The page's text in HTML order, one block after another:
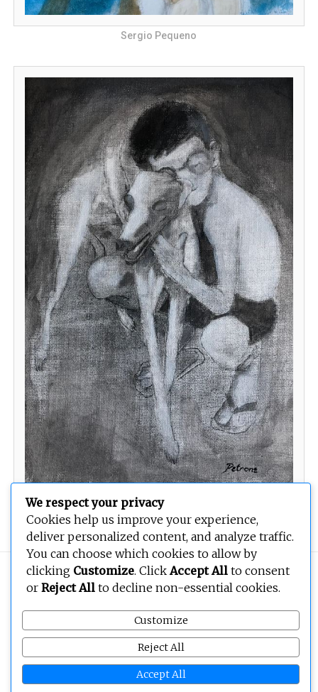
Sergio Pequeno
Thor
Copyright © 2026BEOPEN Art. All rights reserved.
We respect your privacy
Cookies help us improve your experience,
deliver personalized content, and analyze traffic.
You can choose which cookies to allow by
clicking Customize. ClickAccept All to consent
or Reject All to decline non-essential cookies.
Customize
Reject All
Accept All